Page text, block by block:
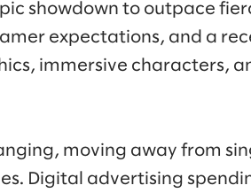
showdown to outpace
expectations, and a
immersive characters,
moving away from
Digital advertising